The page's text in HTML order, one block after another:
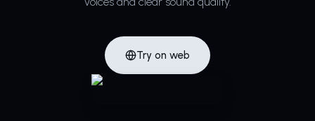
Try on web